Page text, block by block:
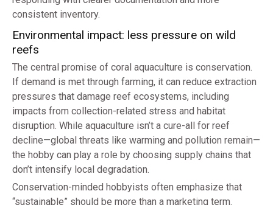
consistent inventory.
Environmental impact: less pressure on wild
reefs
The central promise of coral aquaculture is conservation.
If demand is met through farming, it can reduce extraction
pressures that damage reef ecosystems, including
impacts from collection-related stress and habitat
disruption. While aquaculture isn’t a cure-all for reef
decline—global threats like warming and pollution remain—
the hobby can play a role by choosing supply chains that
don’t intensify local degradation.
Conservation-minded hobbyists often emphasize that
“sustainable” should be more than a marketing term.